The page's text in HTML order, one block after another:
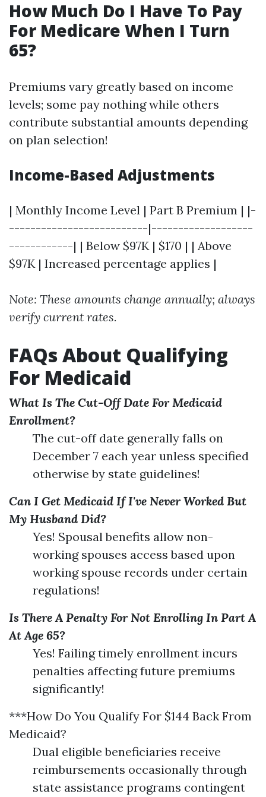
How Much Do I Have To Pay
For Medicare When I Turn
65?
Premiums vary greatly based on income
levels; some pay nothing while others
contribute substantial amounts depending
on plan selection!
Income-Based Adjustments
| Monthly Income Level | Part B Premium | |-
--------------------------|-------------------
------------| | Below $97K | $170 | | Above
$97K | Increased percentage applies |
Note: These amounts change annually; always
verify current rates.
FAQs About Qualifying
For Medicaid
What Is The Cut-Off Date For Medicaid
Enrollment?
The cut-off date generally falls on
December 7 each year unless specified
otherwise by state guidelines!
Can I Get Medicaid If I've Never Worked But
My Husband Did?
Yes! Spousal benefits allow non-
working spouses access based upon
working spouse records under certain
regulations!
Is There A Penalty For Not Enrolling In Part A
At Age 65?
Yes! Failing timely enrollment incurs
penalties affecting future premiums
significantly!
***How Do You Qualify For $144 Back From
Medicaid?
Dual eligible beneficiaries receive
reimbursements occasionally through
state assistance programs contingent